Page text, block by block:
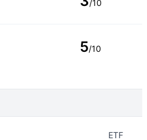
/10
5/10
ETF